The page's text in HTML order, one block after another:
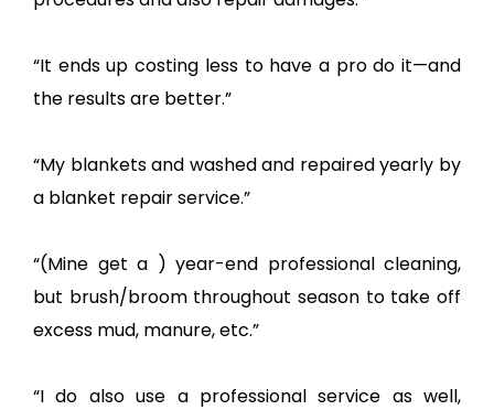
“It ends up costing less to have a pro do it—and
the results are better.”
“My blankets and washed and repaired yearly by
a blanket repair service.”
“(Mine get a ) year-end professional cleaning,
but brush/broom throughout season to take off
excess mud, manure, etc.”
“I do also use a professional service as well,